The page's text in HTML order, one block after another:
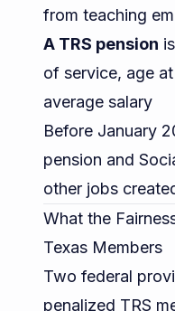
from teaching
A TRS pension
of service, age
average salary
Before January
pension and
other jobs
What the
Texas Members
Two federal
penalized TRS